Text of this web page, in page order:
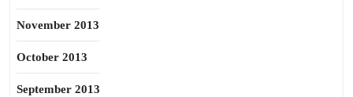
November 2013
October 2013
September 2013